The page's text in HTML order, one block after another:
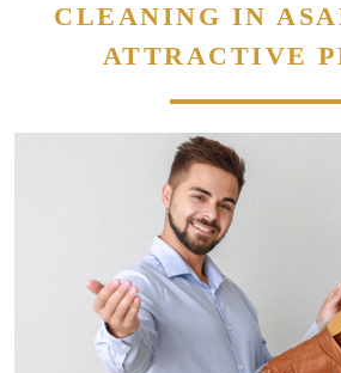
CLEANING IN
ATTRACTIVE